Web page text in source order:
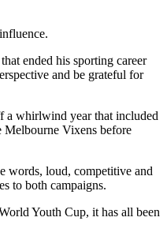
ended his sporting career
and be grateful for
a whirlwind year that included
Vixens before
words, loud, competitive and
to both campaigns.
Youth Cup, it has all been